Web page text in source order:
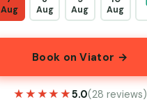
Aug
Aug
Aug
Aug
Book on Viator →
★★★★★
★★★★★5.0(28 reviews)